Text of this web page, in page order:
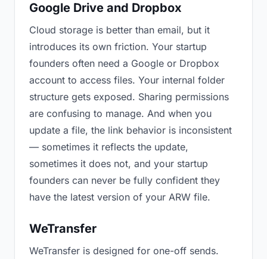
Google Drive and Dropbox
Cloud storage is better than email, but it
introduces its own friction. Your startup
founders often need a Google or Dropbox
account to access files. Your internal folder
structure gets exposed. Sharing permissions
are confusing to manage. And when you
update a file, the link behavior is inconsistent
— sometimes it reflects the update,
sometimes it does not, and your startup
founders can never be fully confident they
have the latest version of your ARW file.
WeTransfer
WeTransfer is designed for one-off sends.